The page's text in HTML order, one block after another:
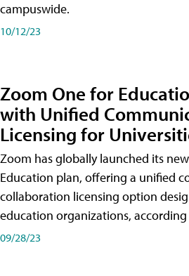
campuswide.
10/12/23
Zoom One for
with Unified
Licensing for
Zoom has globally launched its
Education plan, offering a unified
collaboration licensing option
education organizations, according
09/28/23